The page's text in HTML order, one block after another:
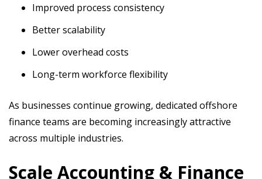
Improved process consistency
Better scalability
Lower overhead costs
Long-term workforce flexibility
As businesses continue growing, dedicated offshore
finance teams are becoming increasingly attractive
across multiple industries.
Scale Accounting & Finance